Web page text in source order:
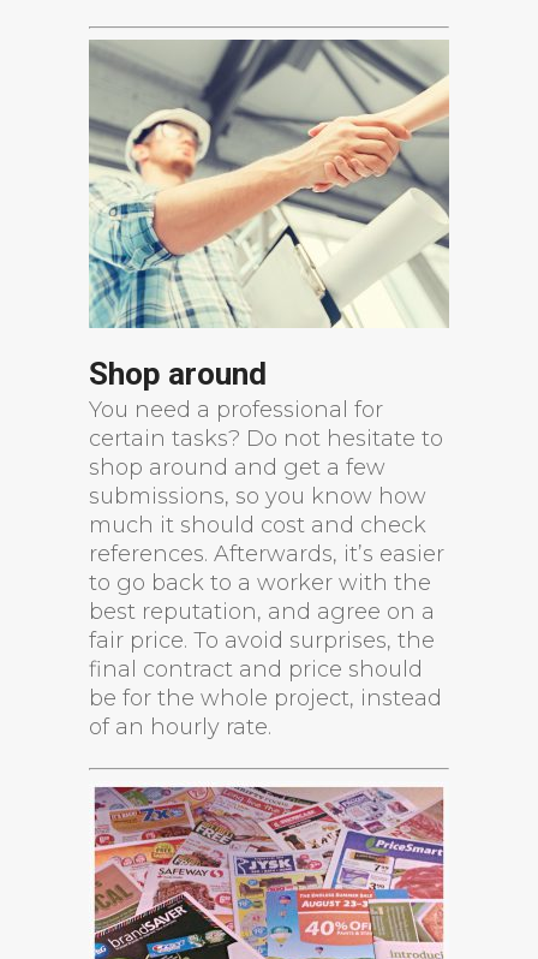
Shop around
You need a professional for
certain tasks? Do not hesitate to
shop around and get a few
submissions, so you know how
much it should cost and check
references. Afterwards, it’s easier
to go back to a worker with the
best reputation, and agree on a
fair price. To avoid surprises, the
final contract and price should
be for the whole project, instead
of an hourly rate.